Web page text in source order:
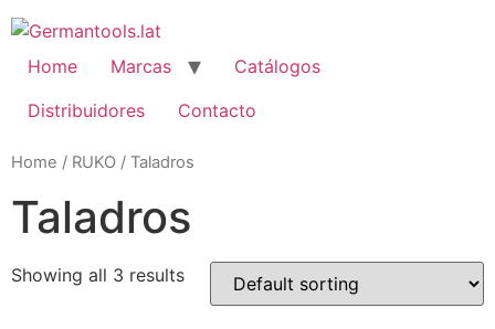
Skip
to
content
Home Marcas
Catálogos
Distribuidores
Contacto
Home / RUKO / Taladros
Taladros
Showing all 3 results